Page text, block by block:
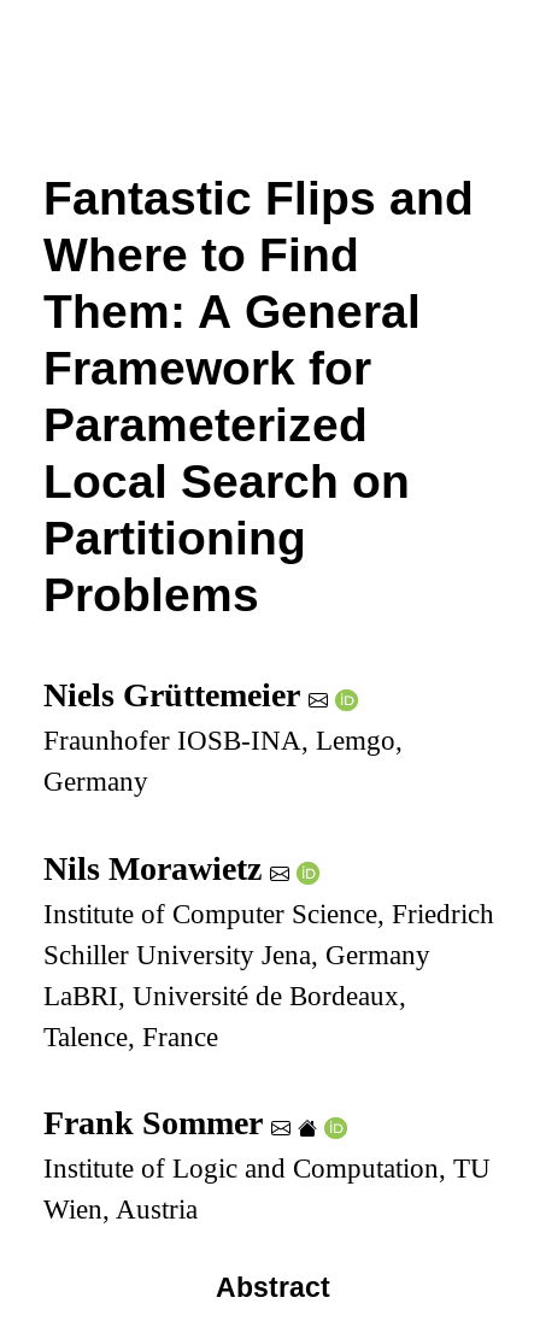
Fantastic Flips and
Where to Find
Them: A General
Framework for
Parameterized
Local Search on
Partitioning
Problems
Niels Grüttemeier
Fraunhofer IOSB-INA, Lemgo,
Germany
Nils Morawietz
Institute of Computer Science, Friedrich
Schiller University Jena, Germany
LaBRI, Université de Bordeaux,
Talence, France
Frank Sommer
Institute of Logic and Computation, TU
Wien, Austria
Abstract